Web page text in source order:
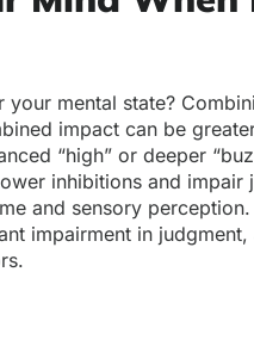
mental state?
impact can be
“high” or deeper
inhibitions and impair
and sensory
impairment in